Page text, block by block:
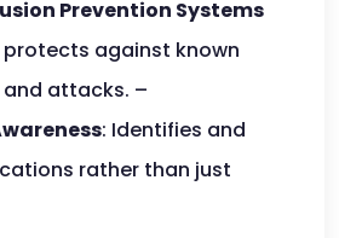
Prevention Systems
protects against known
attacks. –
: Identifies and
rather than just